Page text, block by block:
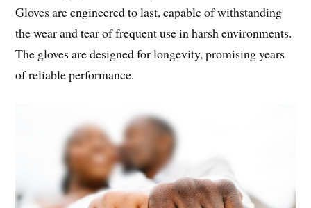
Gloves are engineered to last, capable of withstanding
the wear and tear of frequent use in harsh environments.
The gloves are designed for longevity, promising years
of reliable performance.